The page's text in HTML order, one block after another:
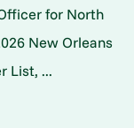
for North
New Orleans
List, ...